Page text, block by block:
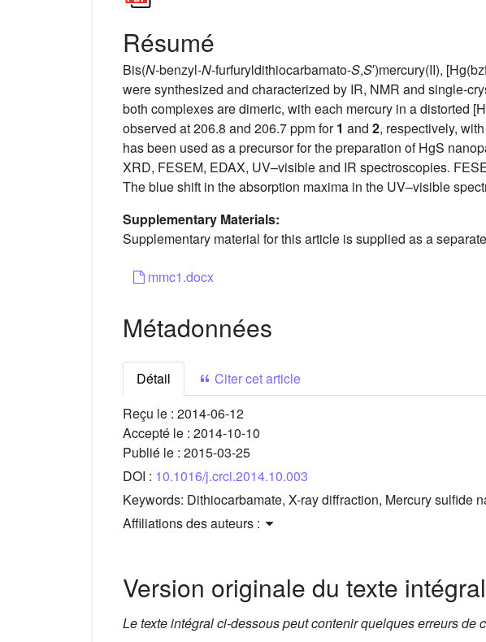
Résumé
Bis(N-benzyl-N-furfuryldithiocarbamato-S,S′)mercury(II),
were synthesized and characterized by IR, NMR and single-
both complexes are dimeric, with each mercury in a distorted
observed at 206.8 and 206.7 ppm for1 and 2, respectively,
has been used as a precursor for the preparation of HgS
XRD, FESEM, EDAX, UV–visible and IR spectroscopies.
The blue shift in the absorption maxima in the UV–visible
Supplementary Materials:
Supplementary material for this article is supplied as a
mmc1.docx
Métadonnées
Détail
Citer cet article
Reçu le : 2014-06-12
Accepté le : 2014-10-10
Publié le : 2015-03-25
DOI : 10.1016/j.crci.2014.10.003
Keywords: Dithiocarbamate, X-ray diffraction, Mercury sulfide
Affiliations des auteurs :
Version originale du texte intégral
Le texte intégral ci-dessous peut contenir quelques erreurs de